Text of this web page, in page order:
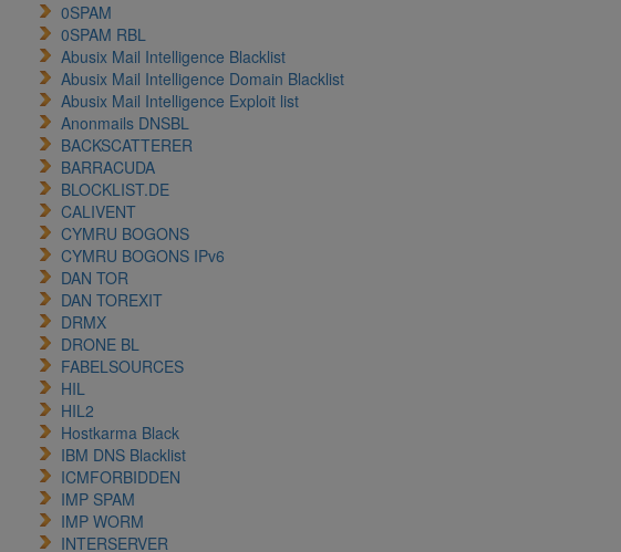
0SPAM
0SPAM RBL
Abusix Mail Intelligence Blacklist
Abusix Mail Intelligence Domain Blacklist
Abusix Mail Intelligence Exploit list
Anonmails DNSBL
BACKSCATTERER
BARRACUDA
BLOCKLIST.DE
CALIVENT
CYMRU BOGONS
CYMRU BOGONS IPv6
DAN TOR
DAN TOREXIT
DRMX
DRONE BL
FABELSOURCES
HIL
HIL2
Hostkarma Black
IBM DNS Blacklist
ICMFORBIDDEN
IMP SPAM
IMP WORM
INTERSERVER